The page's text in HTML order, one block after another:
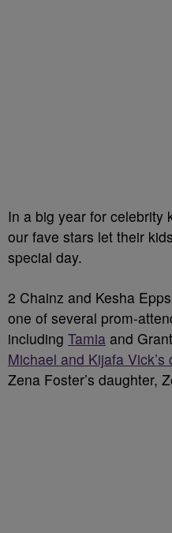
In a big year for celebrity
our fave stars let their
special day.
2 Chainz and Kesha
one of several prom-
including Tamia and
Michael and Kijafa
Zena Foster’s daughter,